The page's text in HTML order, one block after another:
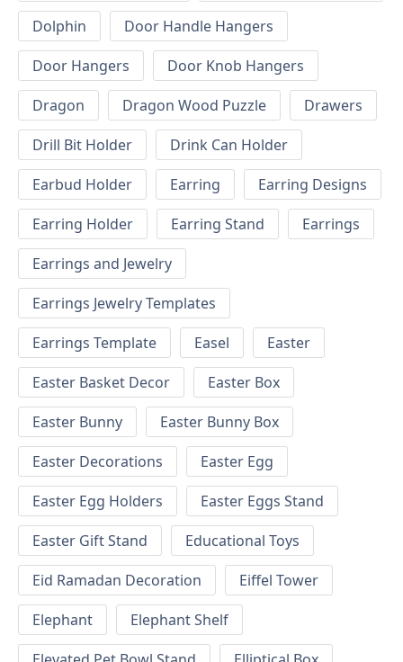
Dolphin
Door Handle Hangers
Door Hangers
Door Knob Hangers
Dragon
Dragon Wood Puzzle
Drawers
Drill Bit Holder
Drink Can Holder
Earbud Holder
Earring
Earring Designs
Earring Holder
Earring Stand
Earrings
Earrings and Jewelry
Earrings Jewelry Templates
Earrings Template
Easel
Easter
Easter Basket Decor
Easter Box
Easter Bunny
Easter Bunny Box
Easter Decorations
Easter Egg
Easter Egg Holders
Easter Eggs Stand
Easter Gift Stand
Educational Toys
Eid Ramadan Decoration
Eiffel Tower
Elephant
Elephant Shelf